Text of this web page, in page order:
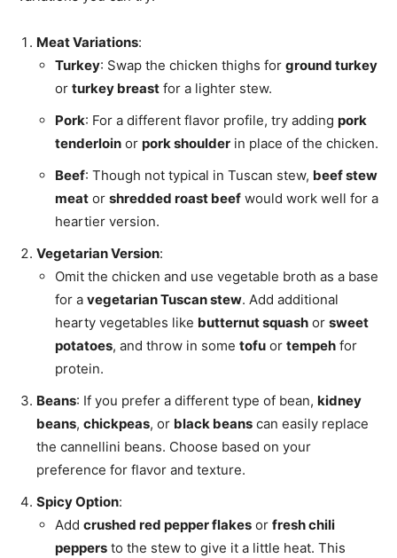
Meat Variations:
Turkey: Swap the chicken thighs for ground turkey
or turkey breast for a lighter stew.
Pork: For a different flavor profile, try adding pork
tenderloin or pork shoulder in place of the chicken.
Beef: Though not typical in Tuscan stew, beef stew
meat or shredded roast beef would work well for a
heartier version.
Vegetarian Version:
Omit the chicken and use vegetable broth as a base
for a vegetarian Tuscan stew. Add additional
hearty vegetables like butternut squash or sweet
potatoes, and throw in some tofu or tempeh for
protein.
Beans: If you prefer a different type of bean, kidney
beans, chickpeas, or black beans can easily replace
the cannellini beans. Choose based on your
preference for flavor and texture.
Spicy Option:
Add crushed red pepper flakes or fresh chili
peppers to the stew to give it a little heat. This